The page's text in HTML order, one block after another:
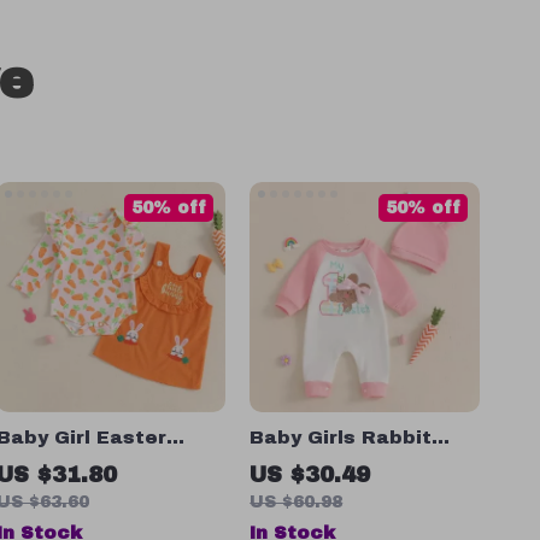
Girl Easter
$31.80
$63.60
50% off
Stock
Baby Girls Rabbit
Embroidered Romper
with Hat – Cute
US $30.49
US $60.98
50% off
In Stock